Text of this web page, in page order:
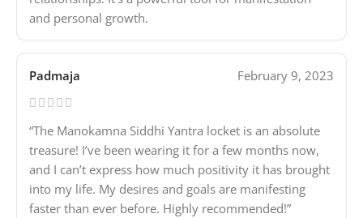
and personal growth.
Padmaja February 9, 2023
“The Manokamna Siddhi Yantra locket is an absolute
treasure! I’ve been wearing it for a few months now,
and I can’t express how much positivity it has brought
into my life. My desires and goals are manifesting
faster than ever before. Highly recommended!”